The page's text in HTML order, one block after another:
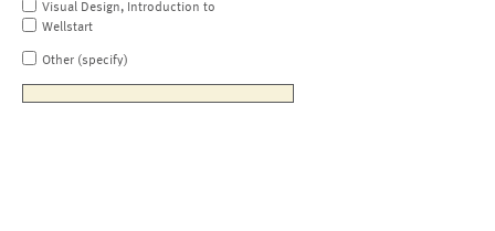
Visual Design, Introduction to
Wellstart
Other (specify)